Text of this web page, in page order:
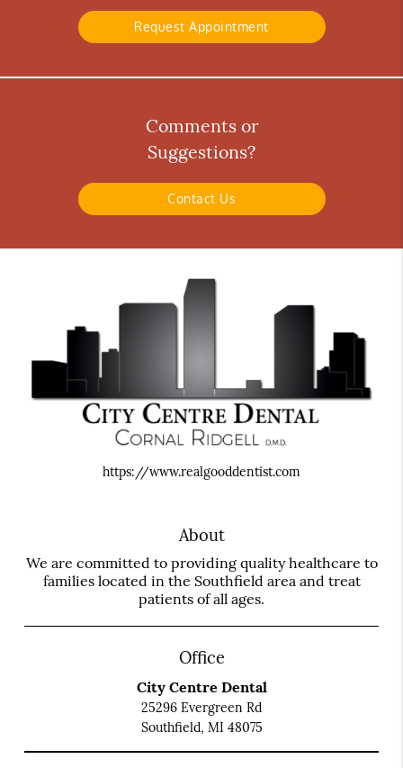
Request Appointment
Comments or
Suggestions?
Contact Us
https://www.realgooddentist.com
About
We are committed to providing quality healthcare to
families located in the Southfield area and treat
patients of all ages.
Office
City Centre Dental
25296 Evergreen Rd
Southfield, MI 48075